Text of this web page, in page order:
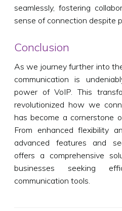
seamlessly, fostering
sense of connection despite
Conclusion
As we journey further into
communication is
power of VoIP. This
revolutionized how we
has become a cornerstone
From enhanced flexibility
advanced features and
offers a comprehensive
businesses seeking
communication tools.